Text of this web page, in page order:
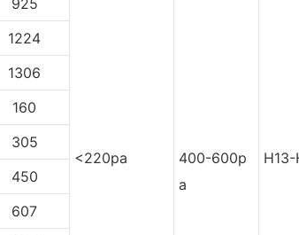
<220pa
400-600p
a
H13-
1224
1306
160
305
450
607